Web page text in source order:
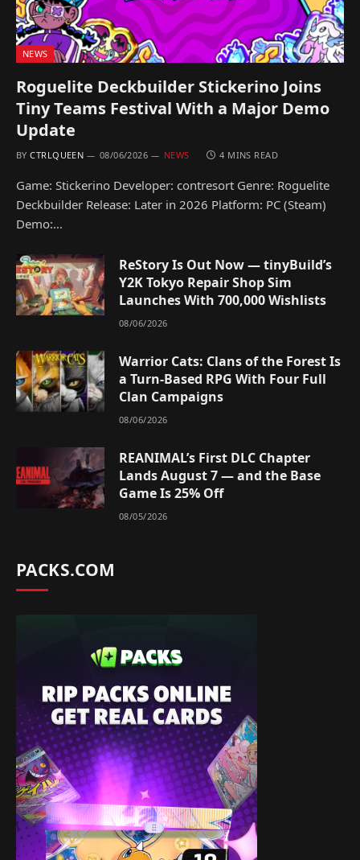
NEWS
Roguelite Deckbuilder Stickerino Joins
Tiny Teams Festival With a Major Demo
Update
BY CTRLQUEEN 08/06/2026 NEWS 4 MINS READ
Game: Stickerino Developer: contresort Genre: Roguelite
Deckbuilder Release: Later in 2026 Platform: PC (Steam)
Demo:…
ReStory Is Out Now — tinyBuild’s
Y2K Tokyo Repair Shop Sim
Launches With 700,000 Wishlists
08/06/2026
Warrior Cats: Clans of the Forest Is
a Turn-Based RPG With Four Full
Clan Campaigns
08/06/2026
REANIMAL’s First DLC Chapter
Lands August 7 — and the Base
Game Is 25% Off
08/05/2026
PACKS.COM